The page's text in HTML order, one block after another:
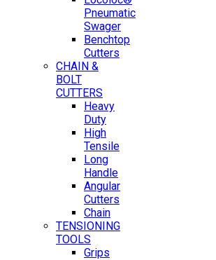
Pneumatic
Swager
Benchtop
Cutters
CHAIN &
BOLT
CUTTERS
Heavy
Duty
High
Tensile
Long
Handle
Angular
Cutters
Chain
TENSIONING
TOOLS
Grips